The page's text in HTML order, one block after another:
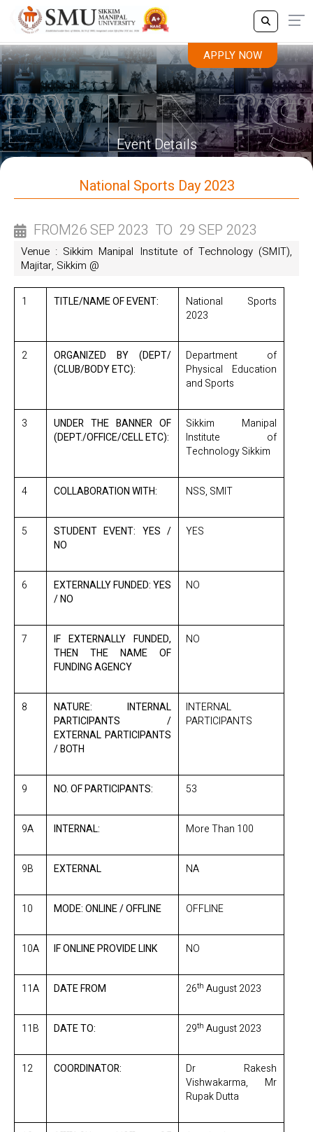
APPLY NOW
Event Details
APPLY NOW
National Sports Day 2023
FROM26 SEP 2023 TO 29 SEP 2023
Venue : Sikkim Manipal Institute of Technology (SMIT),
Majitar, Sikkim @
1 TITLE/NAME OF EVENT:
National Sports
2023
2
ORGANIZED BY (DEPT/
(CLUB/BODY ETC):
Department of
Physical Education
and Sports
3
UNDER THE BANNER OF
(DEPT./OFFICE/CELL ETC):
Sikkim Manipal
Institute of
Technology Sikkim
4 COLLABORATION WITH: NSS, SMIT
5
STUDENT EVENT: YES /
NO
YES
6
EXTERNALLY FUNDED: YES
/ NO
NO
7
IF EXTERNALLY FUNDED,
THEN THE NAME OF
FUNDING AGENCY
NO
8
NATURE: INTERNAL
PARTICIPANTS /
EXTERNAL PARTICIPANTS
/ BOTH
INTERNAL
PARTICIPANTS
9 NO. OF PARTICIPANTS: 53
9A INTERNAL: More Than 100
9B EXTERNAL NA
10 MODE: ONLINE / OFFLINE OFFLINE
10A IF ONLINE PROVIDE LINK NO
11A DATE FROM 26th August 2023
11B DATE TO: 29th August 2023
12 COORDINATOR:
Dr Rakesh
Vishwakarma, Mr
Rupak Dutta